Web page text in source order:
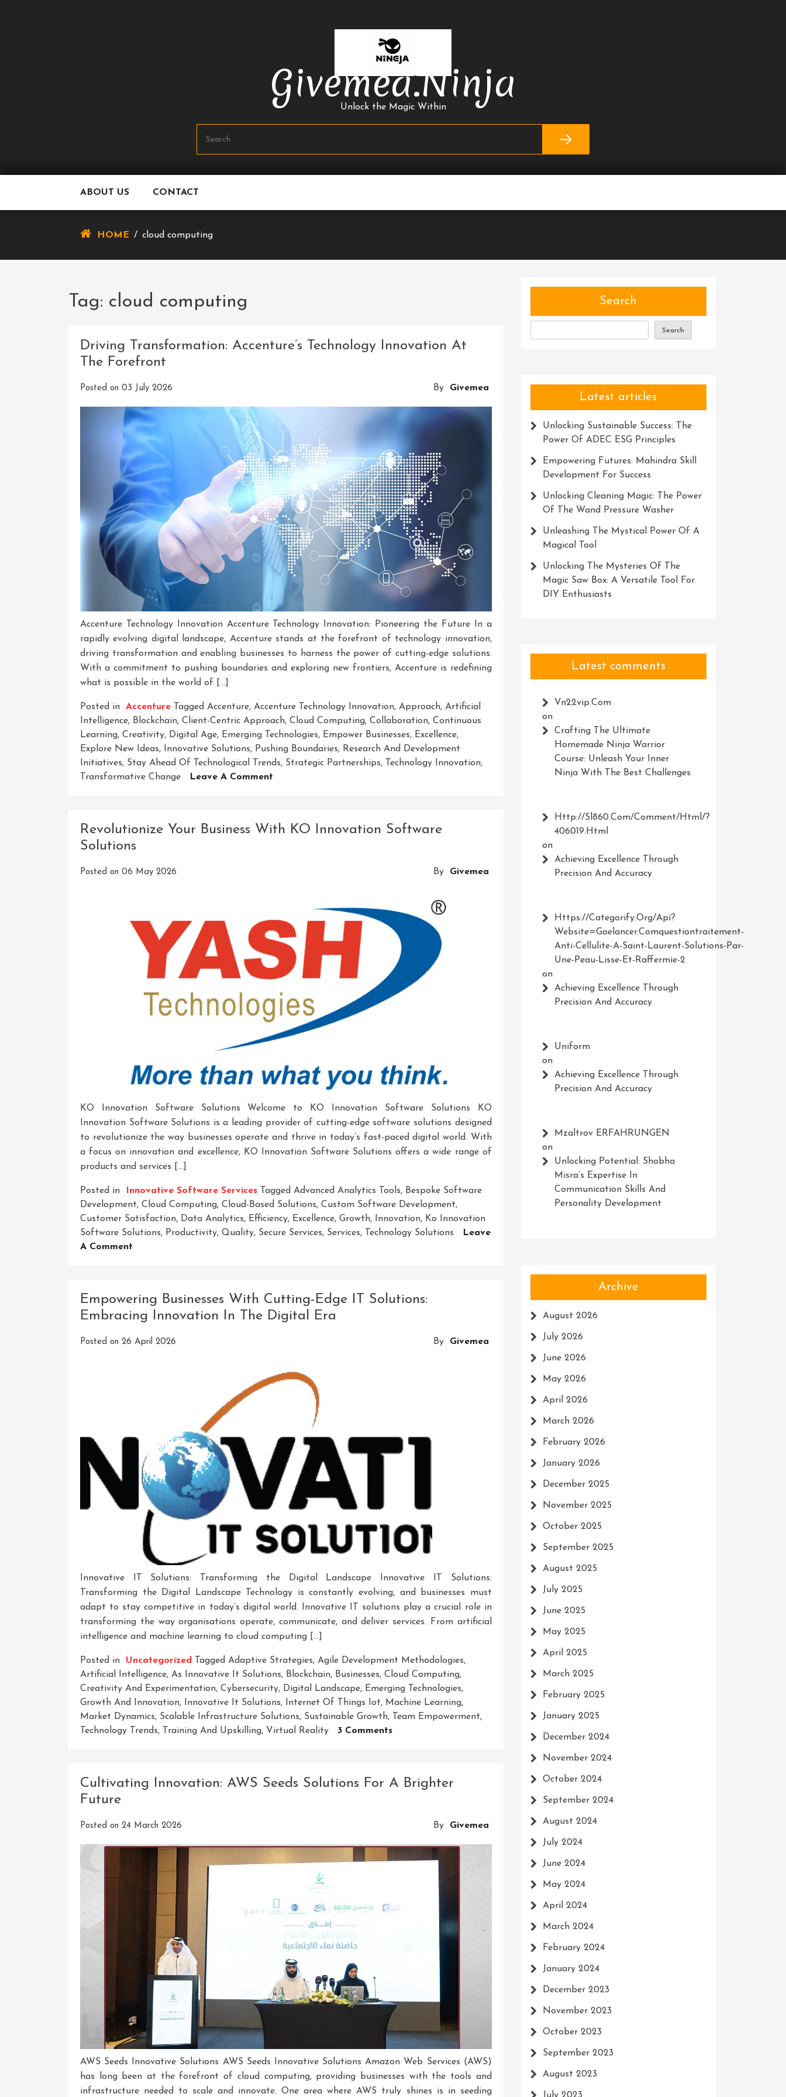
Givemea.ninja
Unlock the Magic Within
ABOUT US CONTACT
HOME / cloud computing
Tag: cloud computing
Driving Transformation: Accenture’s Technology Innovation At
The Forefront
Posted on 03 July 2026 By Givemea
Accenture Technology Innovation Accenture Technology Innovation: Pioneering the Future In a
rapidly evolving digital landscape, Accenture stands at the forefront of technology innovation,
driving transformation and enabling businesses to harness the power of cutting-edge solutions.
With a commitment to pushing boundaries and exploring new frontiers, Accenture is redefining
what is possible in the world of […]
Posted in Accenture Tagged Accenture, Accenture Technology Innovation, Approach, Artificial
Intelligence, Blockchain, Client-Centric Approach, Cloud Computing, Collaboration, Continuous
Learning, Creativity, Digital Age, Emerging Technologies, Empower Businesses, Excellence,
Explore New Ideas, Innovative Solutions, Pushing Boundaries, Research And Development
Initiatives, Stay Ahead Of Technological Trends, Strategic Partnerships, Technology Innovation,
Transformative Change
Leave A Comment
Technology
Revolutionize Your Business With KO Innovation Software
Solutions
Posted on 06 May 2026 By Givemea
KO Innovation Software Solutions Welcome to KO Innovation Software Solutions KO
Innovation Software Solutions is a leading provider of cutting-edge software solutions designed
to revolutionize the way businesses operate and thrive in today’s fast-paced digital world. With
a focus on innovation and excellence, KO Innovation Software Solutions offers a wide range of
products and services […]
Posted in Innovative Software Services Tagged Advanced Analytics Tools, Bespoke Software
Development, Cloud Computing, Cloud-Based Solutions, Custom Software Development,
Customer Satisfaction, Data Analytics, Efficiency, Excellence, Growth, Innovation, Ko Innovation
Software Solutions, Productivity, Quality, Secure Services, Services, Technology Solutions
Leave
A Comment
With
KO
Software
Empowering Businesses With Cutting-Edge IT Solutions:
Embracing Innovation In The Digital Era
Posted on 26 April 2026 By Givemea
Innovative IT Solutions: Transforming the Digital Landscape Innovative IT Solutions:
Transforming the Digital Landscape Technology is constantly evolving, and businesses must
adapt to stay competitive in today’s digital world. Innovative IT solutions play a crucial role in
transforming the way organisations operate, communicate, and deliver services. From artificial
intelligence and machine learning to cloud computing […]
Posted in Uncategorized Tagged Adaptive Strategies, Agile Development Methodologies,
Artificial Intelligence, As Innovative It Solutions, Blockchain, Businesses, Cloud Computing,
Creativity And Experimentation, Cybersecurity, Digital Landscape, Emerging Technologies,
Growth And Innovation, Innovative It Solutions, Internet Of Things Iot, Machine Learning,
Market Dynamics, Scalable Infrastructure Solutions, Sustainable Growth, Team Empowerment,
Technology Trends, Training And Upskilling, Virtual Reality 3 CommentsOn
Cutting-
Solutions:
Embracing
Era
Cultivating Innovation: AWS Seeds Solutions For A Brighter
Future
Posted on 24 March 2026 By Givemea
AWS Seeds Innovative Solutions AWS Seeds Innovative Solutions Amazon Web Services (AWS)
has long been at the forefront of cloud computing, providing businesses with the tools and
infrastructure needed to scale and innovate. One area where AWS truly shines is in seeding
Search
Search
Latest articles
Unlocking Sustainable Success: The
Power Of ADEC ESG Principles
Empowering Futures: Mahindra Skill
Development For Success
Unlocking Cleaning Magic: The Power
Of The Wand Pressure Washer
Unleashing The Mystical Power Of A
Magical Tool
Unlocking The Mysteries Of The
Magic Saw Box: A Versatile Tool For
DIY Enthusiasts
Latest comments
Vn22vip.com
on
Crafting The Ultimate
Homemade Ninja Warrior
Course: Unleash Your Inner
Ninja With The Best Challenges
Http://Sl860.com/comment/html/?
406019.html
on
Achieving Excellence Through
Precision And Accuracy
Https://Categorify.org/api?
Website=Goelancer.comquestiontraitement-
Anti-Cellulite-A-Saint-Laurent-Solutions-Par-
Une-Peau-Lisse-Et-Raffermie-2
on
Achieving Excellence Through
Precision And Accuracy
Uniform
on
Achieving Excellence Through
Precision And Accuracy
Mzaltrov ERFAHRUNGEN
on
Unlocking Potential: Shobha
Misra’s Expertise In
Communication Skills And
Personality Development
Archive
August 2026
July 2026
June 2026
May 2026
April 2026
March 2026
February 2026
January 2026
December 2025
November 2025
October 2025
September 2025
August 2025
July 2025
June 2025
May 2025
April 2025
March 2025
February 2025
January 2025
December 2024
November 2024
October 2024
September 2024
August 2024
July 2024
June 2024
May 2024
April 2024
March 2024
February 2024
January 2024
December 2023
November 2023
October 2023
September 2023
August 2023